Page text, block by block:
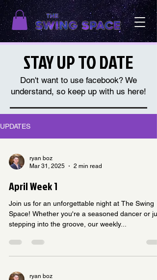
STAY UP TO DATE
Don't want to use facebook? We
understand, so keep up with us here!
UPDATES
ryan boz
Mar 31, 2025
2 min read
April Week 1
Join us for an unforgettable night at The Swing
Space! Whether you're a seasoned dancer or
stepping into the groove, our weekly...
ryan boz